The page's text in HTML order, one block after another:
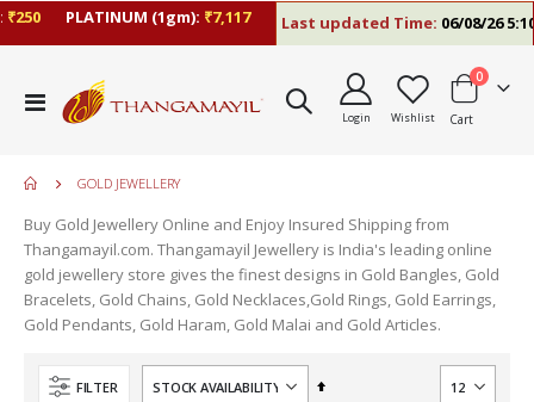
PLATINUM (1gm):₹7,117 Last updated Time:06/08/26 5:10
Toggle
Nav
Login Wishlist Cart
0items
GOLD JEWELLERY
Buy Gold Jewellery Online and Enjoy Insured Shipping from
Thangamayil.com. Thangamayil Jewellery is India's leading online
gold jewellery store gives the finest designs in Gold Bangles, Gold
Bracelets, Gold Chains, Gold Necklaces,Gold Rings, Gold Earrings,
Gold Pendants, Gold Haram, Gold Malai and Gold Articles.
FILTER
Set